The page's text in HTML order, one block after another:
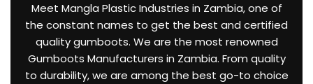
Meet Mangla Plastic Industries in Zambia, one of
the constant names to get the best and certified
quality gumboots. We are the most renowned
Gumboots Manufacturers in Zambia. From quality
to durability, we are among the best go-to choice